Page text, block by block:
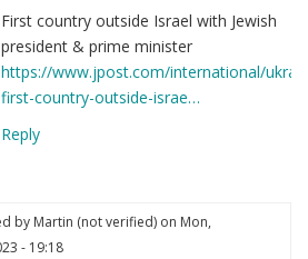
First country outside Israel with Jewish
president & prime minister
https://www.jpost.com/international/
first-country-outside-israe…
Reply
by Martin (not verified)on Mon,
- 19:18